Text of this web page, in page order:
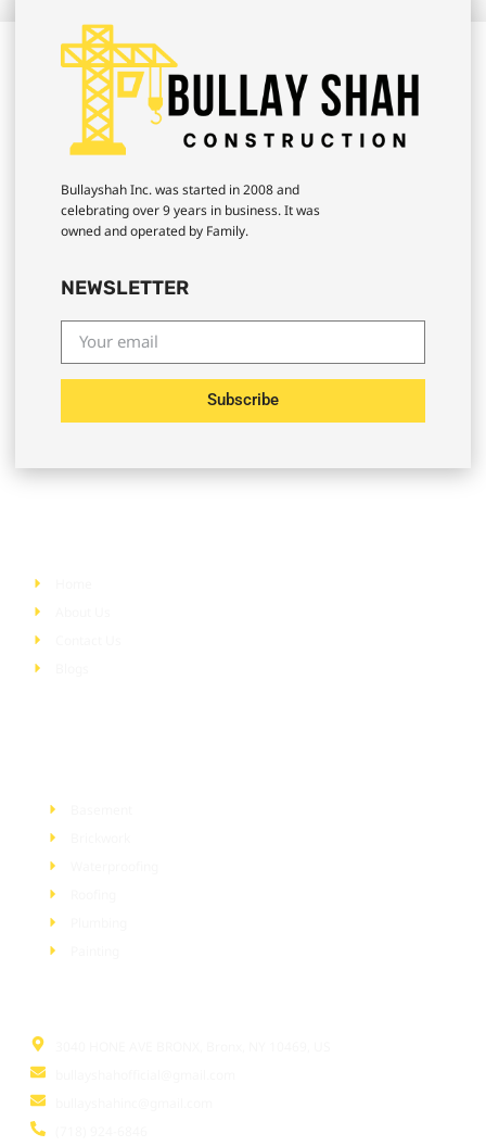
Bullayshah Inc. was started in 2008 and
celebrating over 9 years in business. It was
owned and operated by Family.
NEWSLETTER
Subscribe